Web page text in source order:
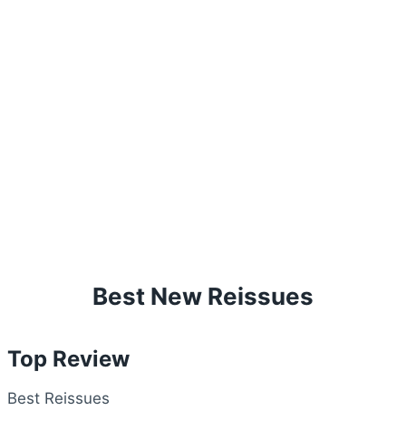
Best New Reissues
Top Review
Best Reissues